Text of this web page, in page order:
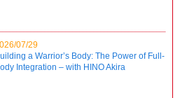
07/29
a Warrior’s Body: The Power of Full-
Integration – with HINO Akira